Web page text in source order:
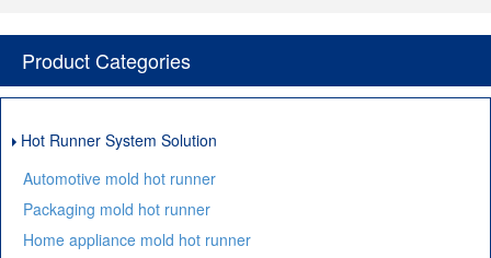
Product Categories
Hot Runner System Solution
Automotive mold hot runner
Packaging mold hot runner
Home appliance mold hot runner